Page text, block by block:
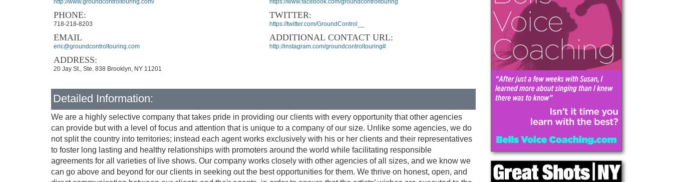
http://www.groundcontroltouring.com/
PHONE:
718-218-8203
EMAIL
eric@groundcontroltouring.com
ADDRESS:
20 Jay St., Ste. 838 Brooklyn, NY 11201
https://www.facebook.com/groundcontroltouring
TWITTER:
https://twitter.com/GroundControl__
ADDITIONAL CONTACT URL:
http://instagram.com/groundcontroltouring#
Detailed Information:
We are a highly selective company that takes pride in providing our clients with every opportunity that other agencies
can provide but with a level of focus and attention that is unique to a company of our size. Unlike some agencies, we do
not split the country into territories; instead each agent works exclusively with his or her clients and their representatives
to foster long lasting and healthy relationships with promoters around the world while facilitating responsible
agreements for all varieties of live shows. Our company works closely with other agencies of all sizes, and we know we
can go above and beyond for our clients in seeking out the best opportunities for them. We thrive on honest, open, and